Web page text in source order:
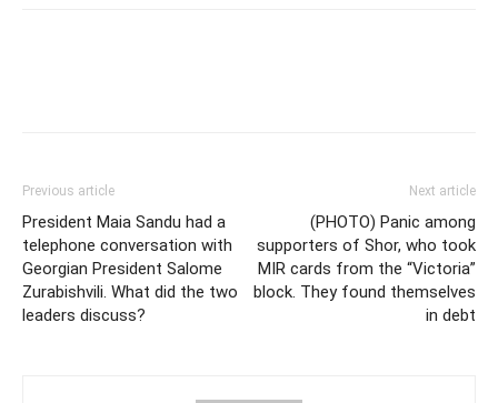
Previous article
President Maia Sandu had a
telephone conversation with
Georgian President Salome
Zurabishvili. What did the two
leaders discuss?
Next article
(PHOTO) Panic among
supporters of Shor, who took
MIR cards from the “Victoria”
block. They found themselves
in debt